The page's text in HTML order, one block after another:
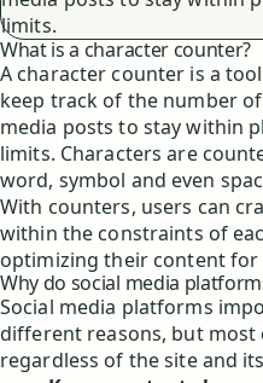
limits.
What is a character counter?
A character counter is a
keep track of the number
media posts to stay within
limits. Characters are
word, symbol and even
With counters, users can
within the constraints of
optimizing their content for
Why do social media
Social media platforms
different reasons, but
regardless of the site and